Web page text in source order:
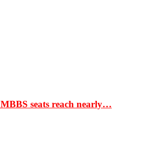
MBBS seats reach nearly…